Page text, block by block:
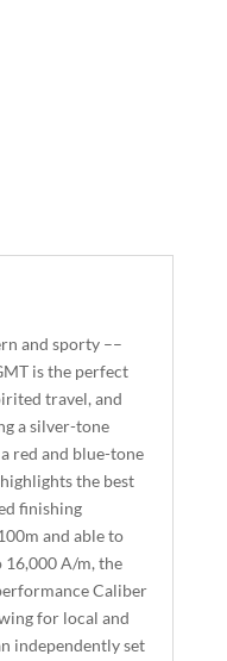
and sporty ––
is the perfect
travel, and
a silver-tone
red and blue-tone
the best
finishing
and able to
A/m, the
Caliber
for local and
independently set